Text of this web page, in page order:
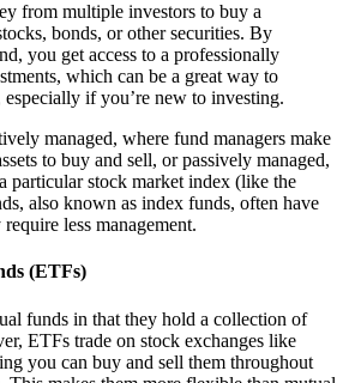
from multiple investors to buy a
bonds, or other securities. By
you get access to a professionally
which can be a great way to
if you’re new to investing.
managed, where fund managers make
to buy and sell, or passively managed,
particular stock market index (like the
also known as index funds, often have
less management.
(ETFs)
funds in that they hold a collection of
ETFs trade on stock exchanges like
you can buy and sell them throughout